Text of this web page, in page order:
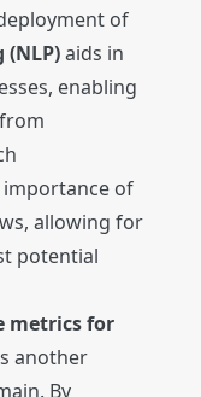
of
aids in
enabling
of
allowing for
potential
metrics for
another
By